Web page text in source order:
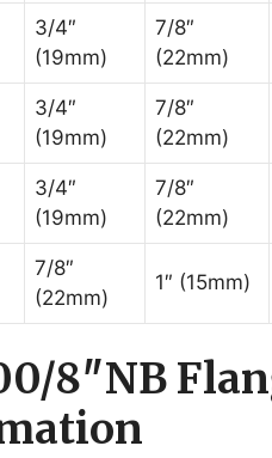
3/4″
(19mm)
7/8″
(22mm)
3/4″
(19mm)
7/8″
(22mm)
3/4″
(19mm)
7/8″
(22mm)
7/8″
(22mm)
1″ (15mm)
8″NB